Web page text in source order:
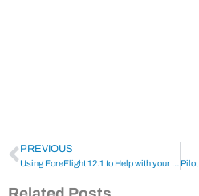
PREVIOUS
Using ForeFlight 12.1 to Help with your Flight Plan